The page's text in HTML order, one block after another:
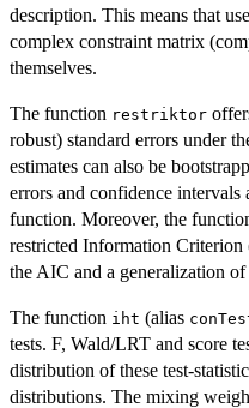
description. This means that
complex constraint matrix
themselves.
The function restriktor
robust) standard errors under
estimates can also be
errors and confidence intervals
function. Moreover, the
restricted Information
the AIC and a generalization
The function iht (alias
tests. F, Wald/LRT and score
distribution of these test-
distributions. The mixing